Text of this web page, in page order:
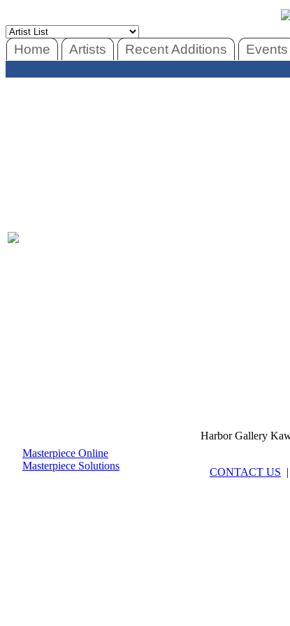
Home Artists Recent Additions Events
Masterpiece Online
Masterpiece Solutions
Harbor Gallery
CONTACT US |